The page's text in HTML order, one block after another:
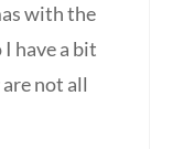
with the
have a bit
not all